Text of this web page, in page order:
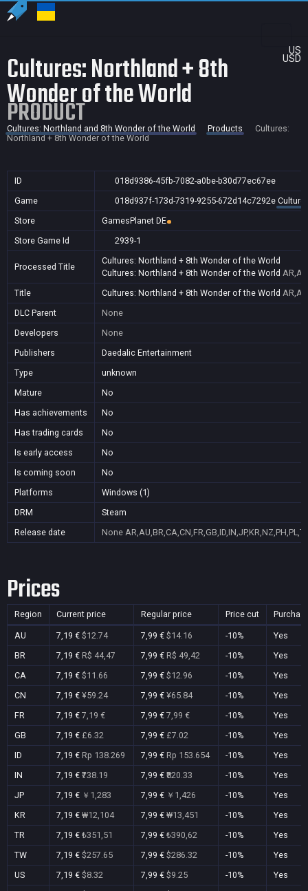
US
USD
Cultures: Northland + 8th
Wonder of the World
PRODUCT
Cultures: Northland and 8th Wonder of the World Products
Cultures:
Northland + 8th Wonder of the World
ID
018d9386-45fb-7082-a0be-b30d77ec67ee
Game
018d937f-173d-7319-9255-672d14c7292e
Store
GamesPlanet DE
Store Game Id
2939-1
Processed Title
Cultures: Northland + 8th Wonder of the World
Cultures: Northland + 8th Wonder of the World
Title
Cultures: Northland + 8th Wonder of the World
DLC Parent
None
Developers
None
Publishers
Daedalic Entertainment
Type
unknown
Mature
No
Has achievements
No
Has trading cards
No
Is early access
No
Is coming soon
No
Platforms
Windows (1)
DRM
Steam
Release date
None
Prices
Region Current price Regular price Price cut
AU 7,19 € $12.74 7,99 € $14.16 -10%
Yes
BR
7,19 € R$ 44,47 7,99 € R$ 49,42 -10%
Yes
CA
7,19 € $11.66 7,99 € $12.96 -10%
Yes
CN
7,19 € ¥59.24 7,99 € ¥65.84 -10%
Yes
FR
7,19 € 7,19 € 7,99 € 7,99 € -10%
Yes
GB
7,19 € £6.32 7,99 € £7.02 -10%
Yes
ID
7,19 € Rp 138.269 7,99 € Rp 153.654 -10%
Yes
IN
7,19 € ₹738.19 7,99 € ₹820.33 -10%
Yes
JP
7,19 € ￥1,283 7,99 € ￥1,426 -10%
Yes
KR
7,19 € ₩12,104 7,99 € ₩13,451 -10%
Yes
TR
7,19 € ₺351,51 7,99 € ₺390,62 -10%
Yes
TW
7,19 € $257.65 7,99 € $286.32 -10%
Yes
US
7,19 € $8.32 7,99 € $9.25 -10%
Yes